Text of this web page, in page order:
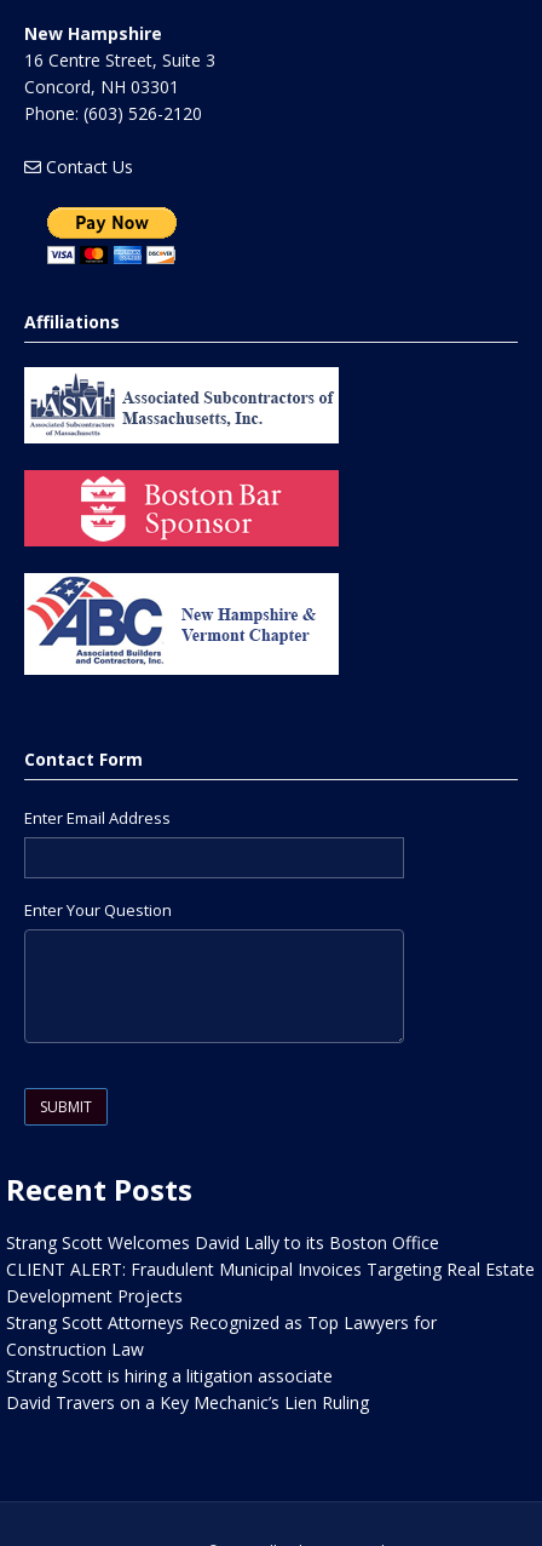
New Hampshire
16 Centre Street, Suite 3
Concord, NH 03301
Phone: (603) 526-2120
Contact Us
Affiliations
Contact Form
Enter Email Address
Enter Your Question
Recent Posts
Strang Scott Welcomes David Lally to its Boston Office
CLIENT ALERT: Fraudulent Municipal Invoices Targeting Real Estate
Development Projects
Strang Scott Attorneys Recognized as Top Lawyers for
Construction Law
Strang Scott is hiring a litigation associate
David Travers on a Key Mechanic’s Lien Ruling